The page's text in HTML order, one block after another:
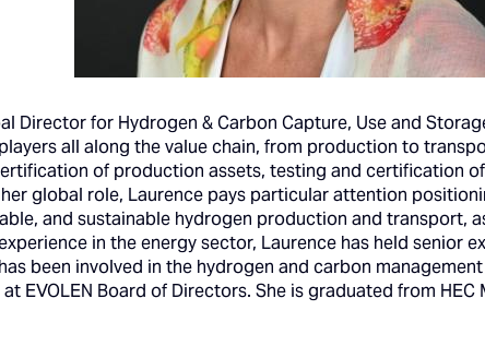
Director for Hydrogen & Carbon Capture, Use and
all along the value chain, from production to
of production assets, testing and certification
global role, Laurence pays particular attention
and sustainable hydrogen production and transport,
in the energy sector, Laurence has held senior
been involved in the hydrogen and carbon
EVOLEN Board of Directors. She is graduated from HEC